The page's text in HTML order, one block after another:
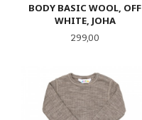
BODY BASIC WOOL, OFF
WHITE, JOHA
Pris
299,00